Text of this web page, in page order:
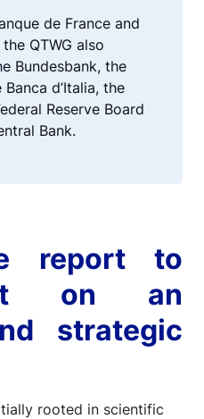
de France and
QTWG also
Bundesbank, the
d’Italia, the
Reserve Board
Bank.
report to
on an
strategic
rooted in scientific